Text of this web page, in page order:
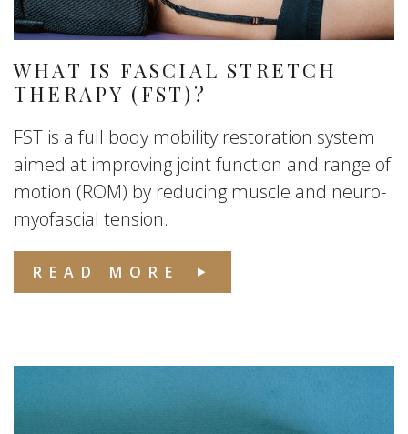
WHAT IS FASCIAL STRETCH
THERAPY (FST)?
FST is a full body mobility restoration system
aimed at improving joint function and range of
motion (ROM) by reducing muscle and neuro-
myofascial tension.
READ MORE